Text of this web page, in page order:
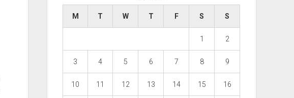
M T W T F S S
1 2
3 4 5 6 7 8 9
10 11 12 13 14 15 16